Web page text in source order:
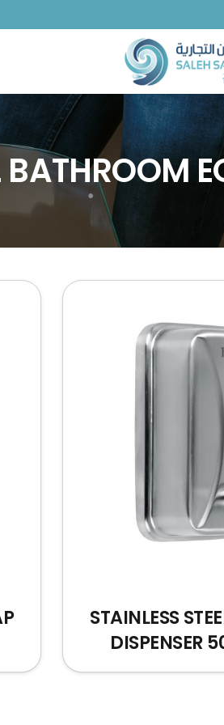
BATHROOM
STAINLESS
DISPENSER